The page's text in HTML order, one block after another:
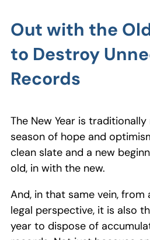
Out with the
to Destroy
Records
The New Year is
season of hope and
clean slate and a new
old, in with the new.
And, in that same vein, from
legal perspective, it is also
year to dispose of